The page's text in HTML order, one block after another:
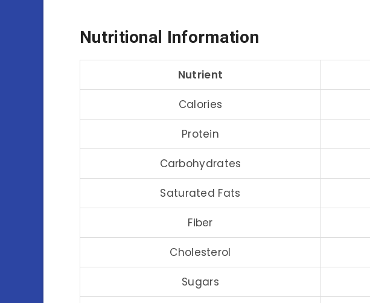
Nutritional Information
Nutrient
Calories
Protein
Carbohydrates
Saturated Fats
Fiber
Cholesterol
Sugars